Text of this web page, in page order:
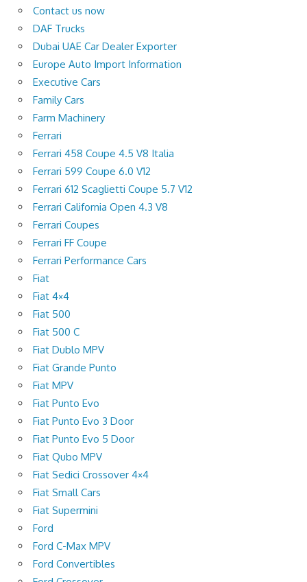
Contact us now
DAF Trucks
Dubai UAE Car Dealer Exporter
Europe Auto Import Information
Executive Cars
Family Cars
Farm Machinery
Ferrari
Ferrari 458 Coupe 4.5 V8 Italia
Ferrari 599 Coupe 6.0 V12
Ferrari 612 Scaglietti Coupe 5.7 V12
Ferrari California Open 4.3 V8
Ferrari Coupes
Ferrari FF Coupe
Ferrari Performance Cars
Fiat
Fiat 4×4
Fiat 500
Fiat 500 C
Fiat Dublo MPV
Fiat Grande Punto
Fiat MPV
Fiat Punto Evo
Fiat Punto Evo 3 Door
Fiat Punto Evo 5 Door
Fiat Qubo MPV
Fiat Sedici Crossover 4×4
Fiat Small Cars
Fiat Supermini
Ford
Ford C-Max MPV
Ford Convertibles